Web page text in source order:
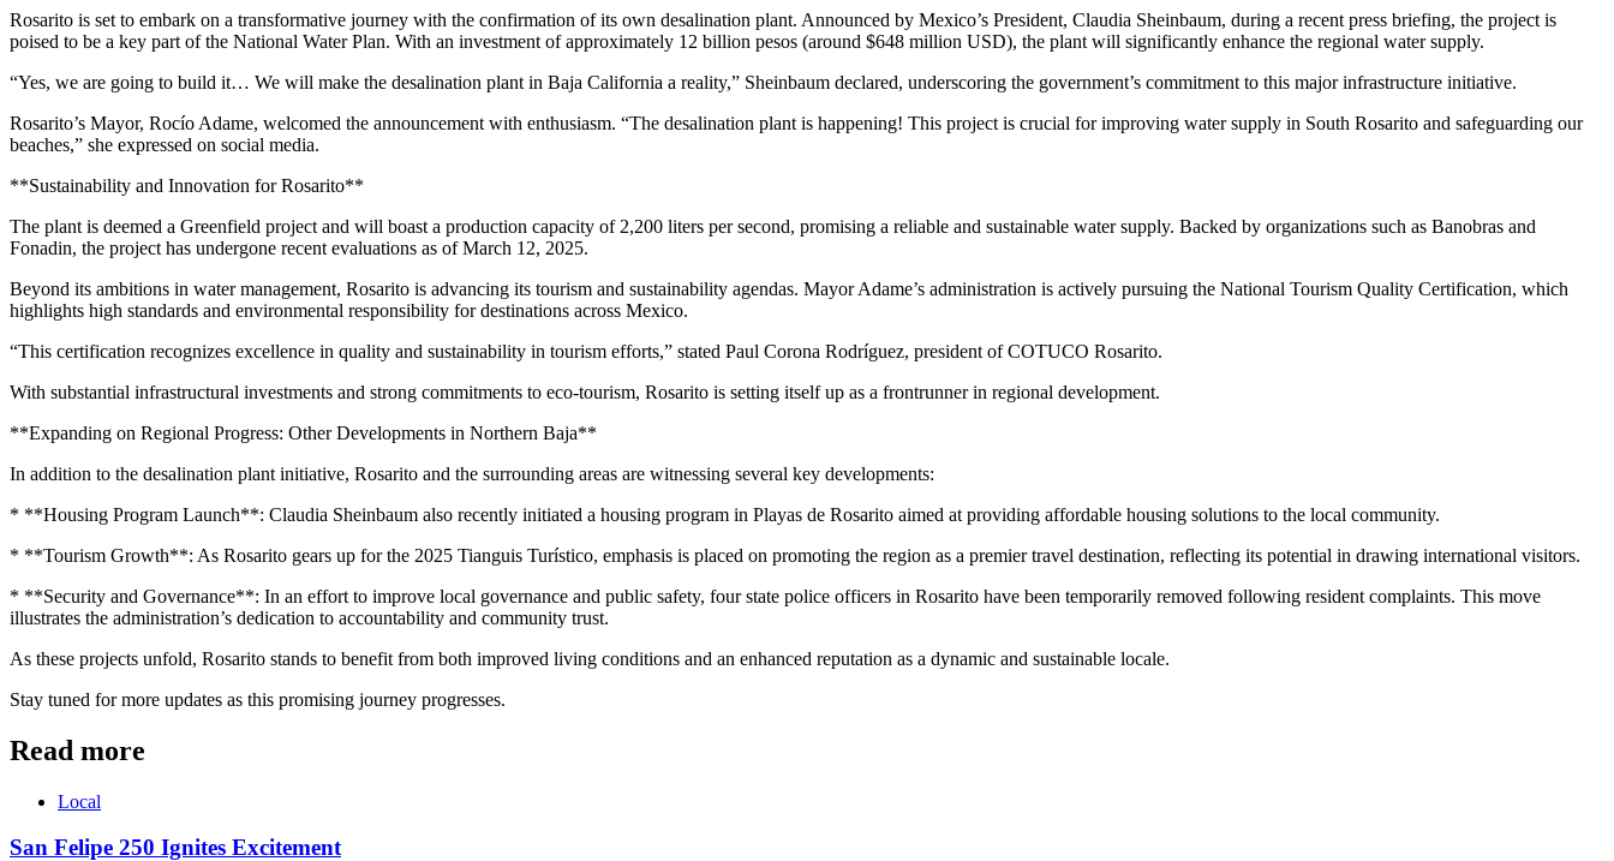
Rosarito is set to embark on a transformative journey with the confirmation of its own desalination plant. Announced by Mexico’s President, Claudia Sheinbaum, during a recent press briefing, the project is
poised to be a key part of the National Water Plan. With an investment of approximately 12 billion pesos (around $648 million USD), the plant will significantly enhance the regional water supply.
“Yes, we are going to build it… We will make the desalination plant in Baja California a reality,” Sheinbaum declared, underscoring the government’s commitment to this major infrastructure initiative.
Rosarito’s Mayor, Rocío Adame, welcomed the announcement with enthusiasm. “The desalination plant is happening! This project is crucial for improving water supply in South Rosarito and safeguarding our
beaches,” she expressed on social media.
**Sustainability and Innovation for Rosarito**
The plant is deemed a Greenfield project and will boast a production capacity of 2,200 liters per second, promising a reliable and sustainable water supply. Backed by organizations such as Banobras and
Fonadin, the project has undergone recent evaluations as of March 12, 2025.
Beyond its ambitions in water management, Rosarito is advancing its tourism and sustainability agendas. Mayor Adame’s administration is actively pursuing the National Tourism Quality Certification, which
highlights high standards and environmental responsibility for destinations across Mexico.
“This certification recognizes excellence in quality and sustainability in tourism efforts,” stated Paul Corona Rodríguez, president of COTUCO Rosarito.
With substantial infrastructural investments and strong commitments to eco-tourism, Rosarito is setting itself up as a frontrunner in regional development.
**Expanding on Regional Progress: Other Developments in Northern Baja**
In addition to the desalination plant initiative, Rosarito and the surrounding areas are witnessing several key developments:
* **Housing Program Launch**: Claudia Sheinbaum also recently initiated a housing program in Playas de Rosarito aimed at providing affordable housing solutions to the local community.
* **Tourism Growth**: As Rosarito gears up for the 2025 Tianguis Turístico, emphasis is placed on promoting the region as a premier travel destination, reflecting its potential in drawing international visitors.
* **Security and Governance**: In an effort to improve local governance and public safety, four state police officers in Rosarito have been temporarily removed following resident complaints. This move
illustrates the administration’s dedication to accountability and community trust.
As these projects unfold, Rosarito stands to benefit from both improved living conditions and an enhanced reputation as a dynamic and sustainable locale.
Stay tuned for more updates as this promising journey progresses.
Read more
Local
San Felipe 250 Ignites Excitement